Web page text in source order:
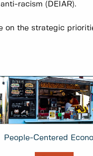
racism (DEIAR).
on the strategic
People-Centered